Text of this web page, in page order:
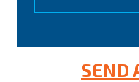
SEND